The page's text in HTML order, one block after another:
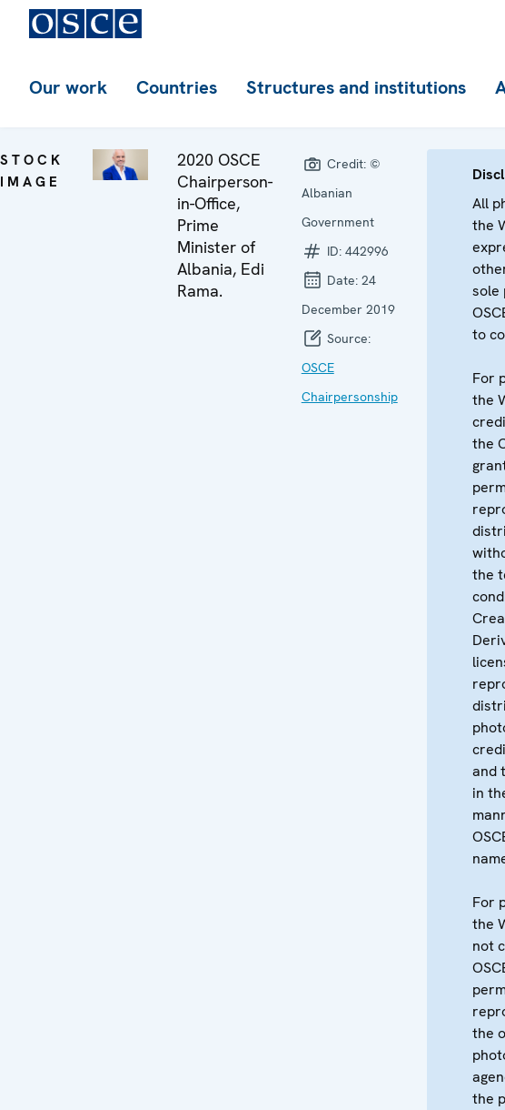
Our work Countries Structures and institutions
STOCK
IMAGE
2020 OSCE
Chairperson-
in-Office,
Prime
Minister of
Albania, Edi
Rama.
Credit: ©
Albanian
Government
ID: 442996
Date: 24
December 2019
Source:
OSCE
Chairpersonship
All
the
sole
to
For
the
the
the
and
in
For
the
not
the
the